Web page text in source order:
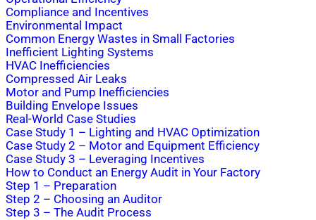
Compliance and Incentives
Environmental Impact
Common Energy Wastes in Small Factories
Inefficient Lighting Systems
HVAC Inefficiencies
Compressed Air Leaks
Motor and Pump Inefficiencies
Building Envelope Issues
Real-World Case Studies
Case Study 1 – Lighting and HVAC Optimization
Case Study 2 – Motor and Equipment Efficiency
Case Study 3 – Leveraging Incentives
How to Conduct an Energy Audit in Your Factory
Step 1 – Preparation
Step 2 – Choosing an Auditor
Step 3 – The Audit Process